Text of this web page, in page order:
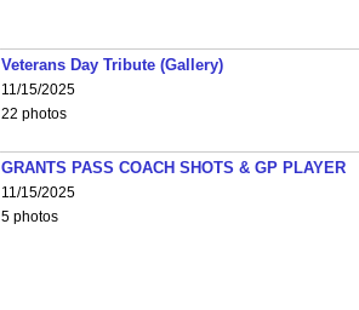
Veterans Day Tribute (Gallery)
11/15/2025
22 photos
GRANTS PASS COACH SHOTS & GP PLAYER
11/15/2025
5 photos